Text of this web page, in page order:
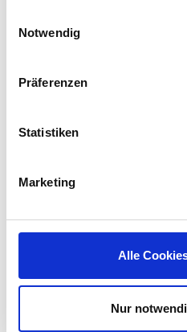
Notwendig
Präferenzen
Statistiken
Marketing
Alle
Nur
“The Attic”
Headed for
Poonen,
Be sure to check out the
with Sanjay Poonen, an
January 17, 2022
Repurposing